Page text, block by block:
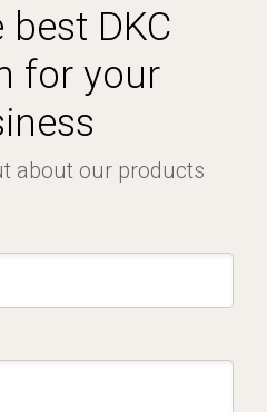
best DKC
for your
about our products